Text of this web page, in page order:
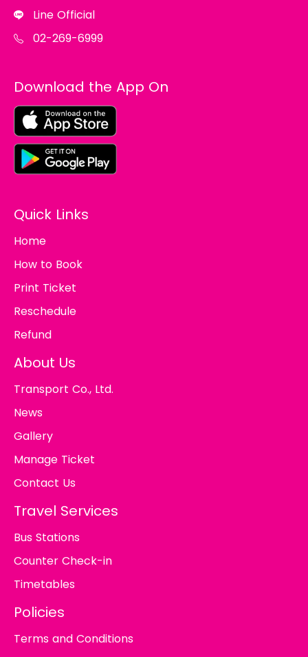
Line Official
02-269-6999
Download the App On
Quick Links
Home
How to Book
Print Ticket
Reschedule
Refund
About Us
Transport Co., Ltd.
News
Gallery
Manage Ticket
Contact Us
Travel Services
Bus Stations
Counter Check-in
Timetables
Policies
Terms and Conditions